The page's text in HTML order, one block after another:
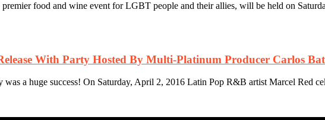
food and wine event for LGBT people and their allies, will be held on
With Party Hosted By Multi-Platinum Producer Carlos
was a huge success! On Saturday, April 2, 2016 Latin Pop R&B artist Marcel Red